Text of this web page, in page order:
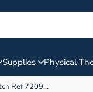
Supplies Physical
Ref 7209...